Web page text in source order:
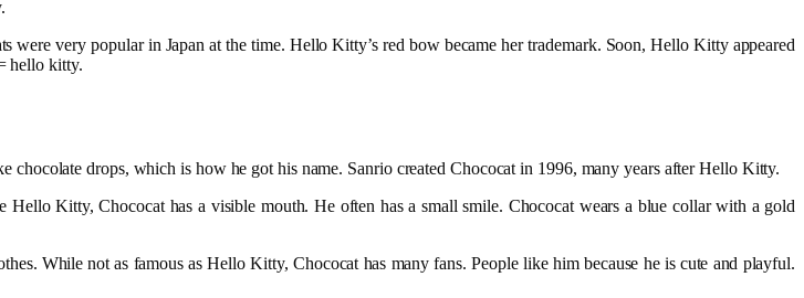
were very popular in Japan at the time. Hello Kitty’s red bow became her trademark. Soon, Hello Kitty appeared
hello kitty.
drops, which is how he got his name. Sanrio created Chococat in 1996, many years after Hello Kitty.
Kitty, Chococat has a visible mouth. He often has a small smile. Chococat wears a blue collar with a gold
While not as famous as Hello Kitty, Chococat has many fans. People like him because he is cute and playful.